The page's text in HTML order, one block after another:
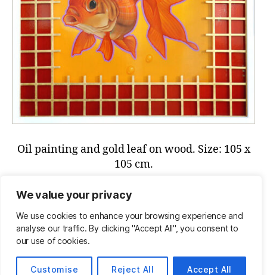
We value your privacy
We use cookies to enhance your browsing experience and
analyse our traffic. By clicking "Accept All", you consent to
our use of cookies.
Customise Reject All Accept All
Oil painting and gold leaf on wood. Size: 105 x
105 cm.
Send us an email if you are interested in this
© 2026Henk van Kalken Omhoog